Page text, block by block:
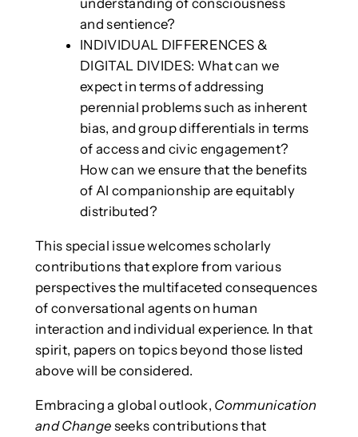
understanding of consciousness
and sentience?
INDIVIDUAL DIFFERENCES &
DIGITAL DIVIDES: What can we
expect in terms of addressing
perennial problems such as inherent
bias, and group differentials in terms
of access and civic engagement?
How can we ensure that the benefits
of AI companionship are equitably
distributed?
This special issue welcomes scholarly
contributions that explore from various
perspectives the multifaceted consequences
of conversational agents on human
interaction and individual experience. In that
spirit, papers on topics beyond those listed
above will be considered.
Embracing a global outlook, Communication
and Change seeks contributions that